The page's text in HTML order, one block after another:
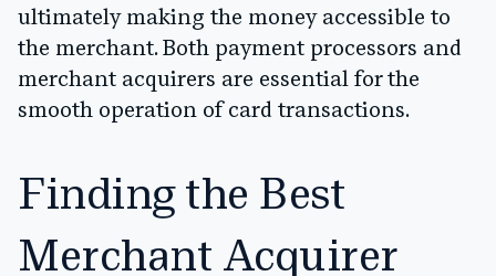
ultimately making the money accessible to
the merchant. Both payment processors and
merchant acquirers are essential for the
smooth operation of card transactions.
Finding the Best
Merchant Acquirer